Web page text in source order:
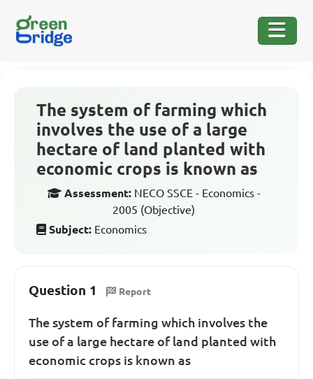
The system of farming which
involves the use of a large
hectare of land planted with
economic crops is known as
Assessment: NECO SSCE - Economics -
2005 (Objective)
Subject: Economics
Question 1 Report
The system of farming which involves the
use of a large hectare of land planted with
economic crops is known as